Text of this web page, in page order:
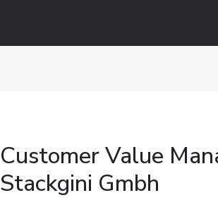
Customer Value
Stackgini Gmbh